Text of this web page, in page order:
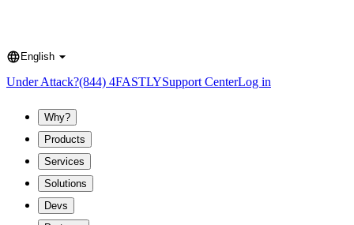
Language
English
Under Attack?(844) 4FASTLYSupport CenterLog in
Why?
Products
Services
Solutions
Devs